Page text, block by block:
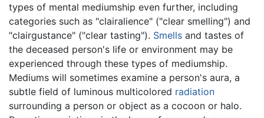
types of mental mediumship even further, including
categories such as "clairalience" ("clear smelling") and
"clairgustance" ("clear tasting"). Smells and tastes of
the deceased person's life or environment may be
experienced through these types of mediumship.
Mediums will sometimes examine a person's aura, a
subtle field of luminous multicolored radiation
surrounding a person or object as a cocoon or halo.